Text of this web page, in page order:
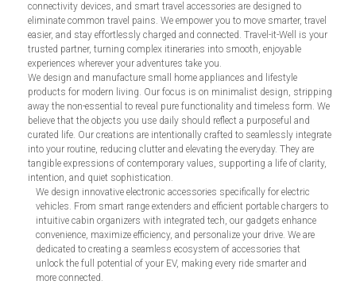
connectivity devices, and smart travel accessories are designed to
eliminate common travel pains. We empower you to move smarter, travel
easier, and stay effortlessly charged and connected. Travel-it-Well is your
trusted partner, turning complex itineraries into smooth, enjoyable
experiences wherever your adventures take you.
We design and manufacture small home appliances and lifestyle
products for modern living. Our focus is on minimalist design, stripping
away the non-essential to reveal pure functionality and timeless form. We
believe that the objects you use daily should reflect a purposeful and
curated life. Our creations are intentionally crafted to seamlessly integrate
into your routine, reducing clutter and elevating the everyday. They are
tangible expressions of contemporary values, supporting a life of clarity,
intention, and quiet sophistication.
We design innovative electronic accessories specifically for electric
vehicles. From smart range extenders and efficient portable chargers to
intuitive cabin organizers with integrated tech, our gadgets enhance
convenience, maximize efficiency, and personalize your drive. We are
dedicated to creating a seamless ecosystem of accessories that
unlock the full potential of your EV, making every ride smarter and
more connected.